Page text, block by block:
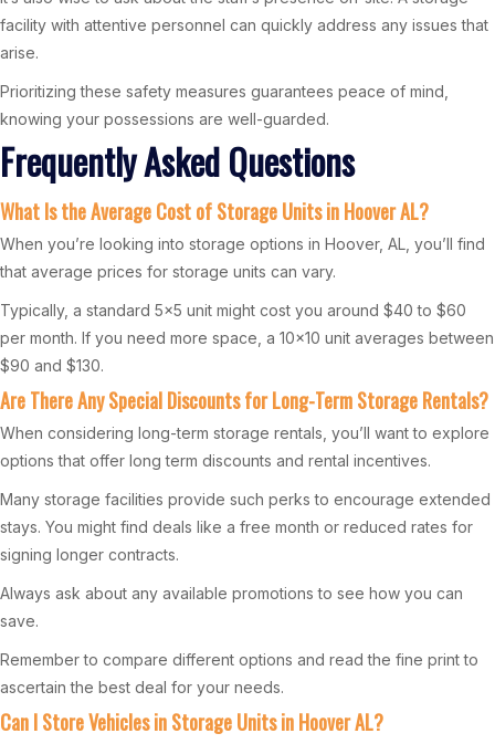
facility with attentive personnel can quickly address any issues that
arise.
Prioritizing these safety measures guarantees peace of mind,
knowing your possessions are well-guarded.
Frequently Asked Questions
What Is the Average Cost of Storage Units in Hoover AL?
When you’re looking into storage options in Hoover, AL, you’ll find
that average prices for storage units can vary.
Typically, a standard 5×5 unit might cost you around $40 to $60
per month. If you need more space, a 10×10 unit averages between
$90 and $130.
Are There Any Special Discounts for Long-Term Storage Rentals?
When considering long-term storage rentals, you’ll want to explore
options that offer long term discounts and rental incentives.
Many storage facilities provide such perks to encourage extended
stays. You might find deals like a free month or reduced rates for
signing longer contracts.
Always ask about any available promotions to see how you can
save.
Remember to compare different options and read the fine print to
ascertain the best deal for your needs.
Can I Store Vehicles in Storage Units in Hoover AL?